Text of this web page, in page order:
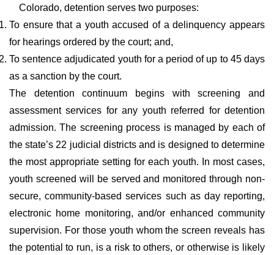
Colorado, detention serves two purposes:
To ensure that a youth accused of a delinquency appears
for hearings ordered by the court; and,
To sentence adjudicated youth for a period of up to 45 days
as a sanction by the court.
The detention continuum begins with screening and
assessment services for any youth referred for detention
admission. The screening process is managed by each of
the state’s 22 judicial districts and is designed to determine
the most appropriate setting for each youth. In most cases,
youth screened will be served and monitored through non-
secure, community-based services such as day reporting,
electronic home monitoring, and/or enhanced community
supervision. For those youth whom the screen reveals has
the potential to run, is a risk to others, or otherwise is likely